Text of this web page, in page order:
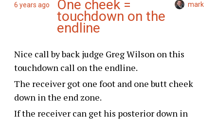
6 years ago One cheek =
touchdown on the
endline
mark
Nice call by back judge Greg Wilson on this
touchdown call on the endline.
The receiver got one foot and one butt cheek
down in the end zone.
If the receiver can get his posterior down in